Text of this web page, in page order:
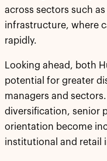
across sectors such
infrastructure, where
rapidly.
Looking ahead, both
potential for greater
managers and
diversification, senior
orientation become
institutional and retail